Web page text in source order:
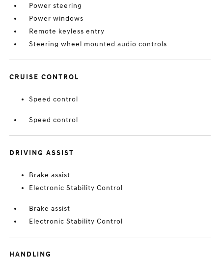
Power steering
Power windows
Remote keyless entry
Steering wheel mounted audio controls
CRUISE CONTROL
Speed control
Speed control
DRIVING ASSIST
Brake assist
Electronic Stability Control
Brake assist
Electronic Stability Control
HANDLING